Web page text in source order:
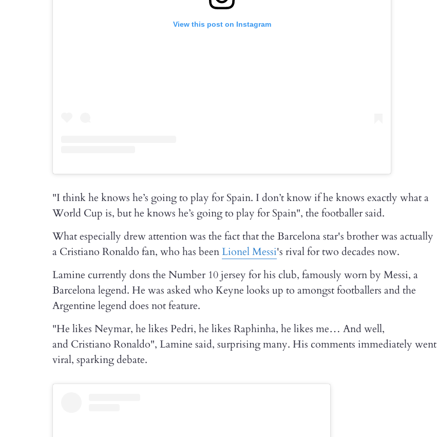
View this post on Instagram
"I think he knows he’s going to play for Spain. I don’t know if he knows exactly what a
World Cup is, but he knows he’s going to play for Spain", the footballer said.
What especially drew attention was the fact that the Barcelona star's brother was actually
a Cristiano Ronaldo fan, who has beenLionel Messi's rival for two decades now.
Lamine currently dons the Number 10 jersey for his club, famously worn by Messi, a
Barcelona legend. He was asked who Keyne looks up to amongst footballers and the
Argentine legend does not feature.
"He likes Neymar, he likes Pedri, he likes Raphinha, he likes me… And well,
and Cristiano Ronaldo", Lamine said, surprising many. His comments immediately went
viral, sparking debate.